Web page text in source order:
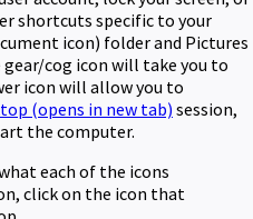
shortcuts specific to your
icon) folder and Pictures
cog icon will take you to
icon will allow you to
(opens in new tab) session,
the computer.
each of the icons
click on the icon that